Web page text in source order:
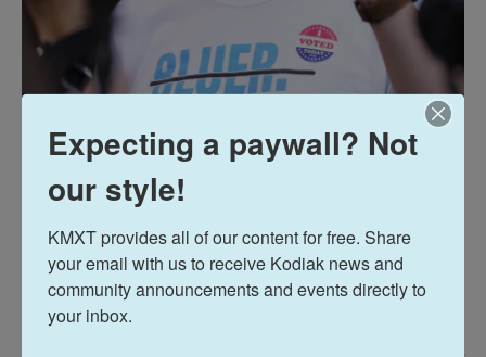
Expecting a paywall? Not
our style!
KMXT provides all of our content for free. Share
your email with us to receive Kodiak news and
community announcements and events directly to
your inbox.